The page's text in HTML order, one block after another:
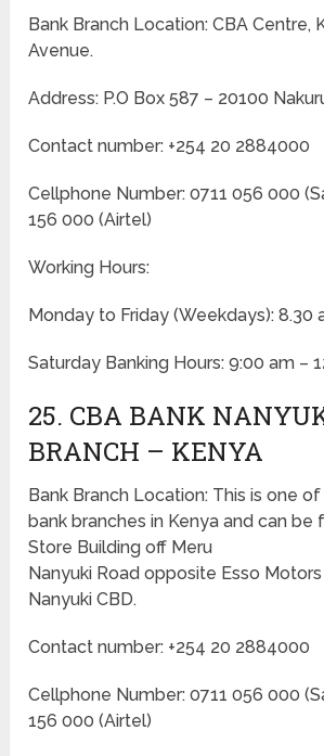
Bank Branch Location: CBA Centre,
Avenue.
Address: P.O Box 587 – 20100
Contact number: +254 20 2884000
Cellphone Number: 0711 056 000
156 000 (Airtel)
Working Hours:
Monday to Friday(Weekdays): 8.30
Saturday Banking Hours: 9:00 am –
25. CBA BANK
BRANCH – KENYA
Bank Branch Location: This is one
bank branches in Kenya and can be
Store Building off Meru
Nanyuki Road opposite Esso
Nanyuki CBD.
Contact number: +254 20 2884000
Cellphone Number: 0711 056 000
156 000 (Airtel)